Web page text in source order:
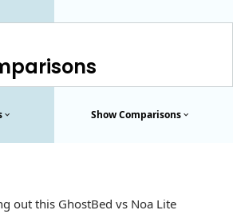
Show Comparisons
out this GhostBed vs Noa Lite